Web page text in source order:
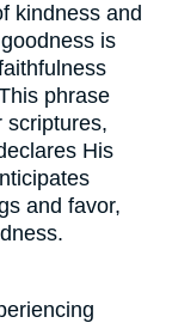
kindness and
is
phrase
scriptures,
His
and favor,